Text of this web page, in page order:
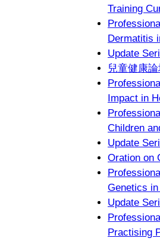
Training
Dermatitis
Update
兒童健康
Impact in
Children
Update
Oration on
Genetics
Update
Practising